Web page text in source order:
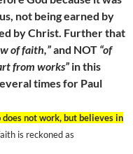
not being earned by
by Christ. Further that
of faith,”and NOT “of
from works” in this
times for Paul
does not work, but believes in
is reckoned as